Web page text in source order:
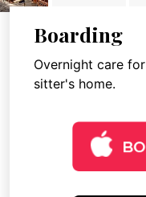
Boarding
Overnight care
sitter's home.